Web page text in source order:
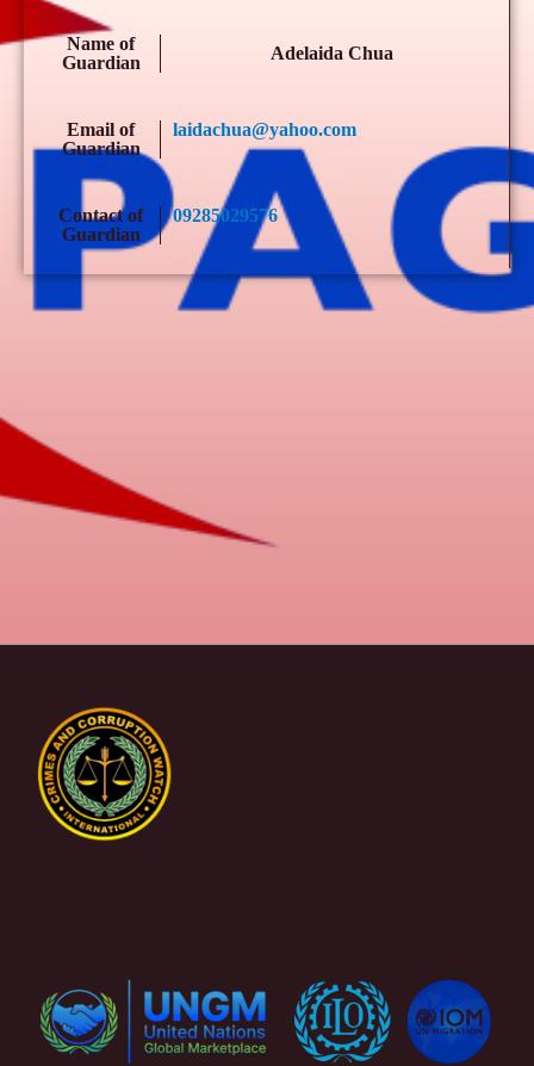
Name of
Guardian
Adelaida Chua
Email of
Guardian
laidachua@yahoo.com
Contact of
Guardian
09285029576